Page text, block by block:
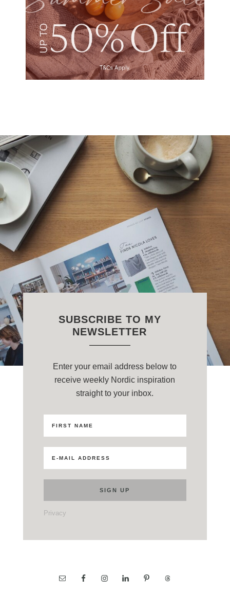
SUBSCRIBE TO MY
NEWSLETTER
Enter your email address below to
receive weekly Nordic inspiration
straight to your inbox.
Privacy